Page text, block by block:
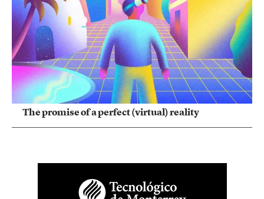
The promise of a perfect (virtual) reality